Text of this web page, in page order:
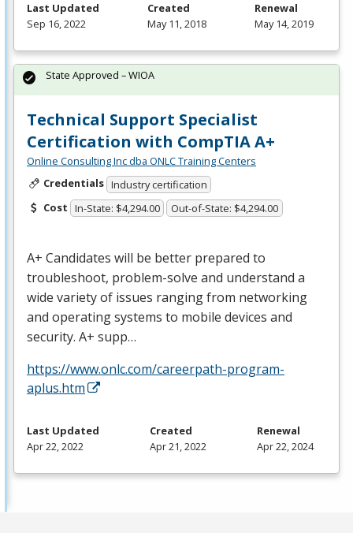
Last Updated
Sep 16, 2022
Created
May 11, 2018
Renewal
May 14, 2019
Technical Support Specialist
Certification with CompTIA A+
Online Consulting Inc dba ONLC Training Centers
Credentials Industry certification
Cost In-State: $4,294.00 Out-of-State: $4,294.00
A+ Candidates will be better prepared to
troubleshoot, problem-solve and understand a
wide variety of issues ranging from networking
and operating systems to mobile devices and
security. A+ supp…
https://www.onlc.com/careerpath-program-
aplus.htm
State Approved – WIOA
Last Updated
Apr 22, 2022
Created
Apr 21, 2022
Renewal
Apr 22, 2024